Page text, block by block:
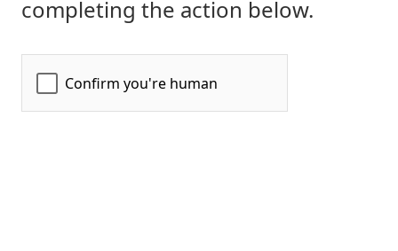
completing the action below.